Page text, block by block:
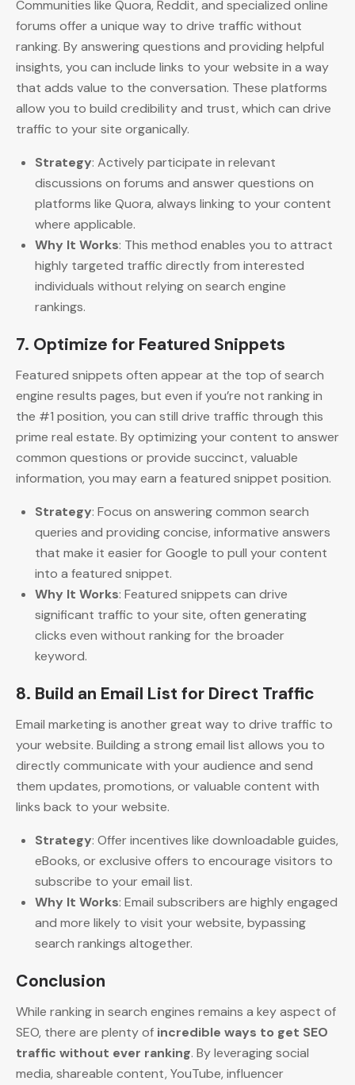
Communities like Quora, Reddit, and specialized online
forums offer a unique way to drive traffic without
ranking. By answering questions and providing helpful
insights, you can include links to your website in a way
that adds value to the conversation. These platforms
allow you to build credibility and trust, which can drive
traffic to your site organically.
Strategy: Actively participate in relevant
discussions on forums and answer questions on
platforms like Quora, always linking to your content
where applicable.
Why It Works: This method enables you to attract
highly targeted traffic directly from interested
individuals without relying on search engine
rankings.
7. Optimize for Featured Snippets
Featured snippets often appear at the top of search
engine results pages, but even if you’re not ranking in
the #1 position, you can still drive traffic through this
prime real estate. By optimizing your content to answer
common questions or provide succinct, valuable
information, you may earn a featured snippet position.
Strategy: Focus on answering common search
queries and providing concise, informative answers
that make it easier for Google to pull your content
into a featured snippet.
Why It Works: Featured snippets can drive
significant traffic to your site, often generating
clicks even without ranking for the broader
keyword.
8. Build an Email List for Direct Traffic
Email marketing is another great way to drive traffic to
your website. Building a strong email list allows you to
directly communicate with your audience and send
them updates, promotions, or valuable content with
links back to your website.
Strategy: Offer incentives like downloadable guides,
eBooks, or exclusive offers to encourage visitors to
subscribe to your email list.
Why It Works: Email subscribers are highly engaged
and more likely to visit your website, bypassing
search rankings altogether.
Conclusion
While ranking in search engines remains a key aspect of
SEO, there are plenty of incredible ways to get SEO
traffic without ever ranking. By leveraging social
media, shareable content, YouTube, influencer